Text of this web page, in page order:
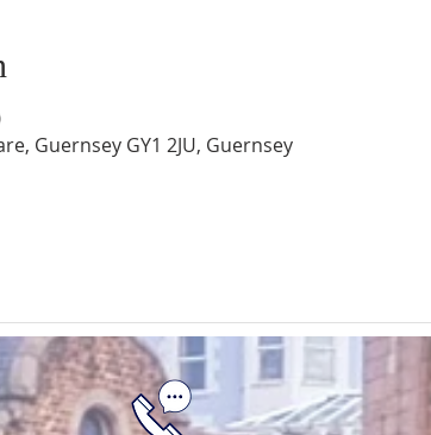
Guernsey GY1 2JU, Guernsey